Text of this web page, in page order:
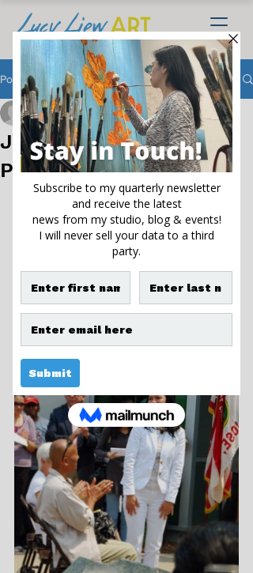
Post
Joyce Ellington Library
Project
Lucy Liew
Nov 22, 2022
4 min read